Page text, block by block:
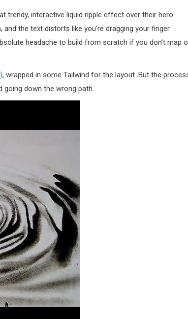
trendy, interactive liquid ripple effect over their hero
the text distorts like you’re dragging your finger
headache to build from scratch if you don’t map
, wrapped in some Tailwind for the layout. But the
going down the wrong path.